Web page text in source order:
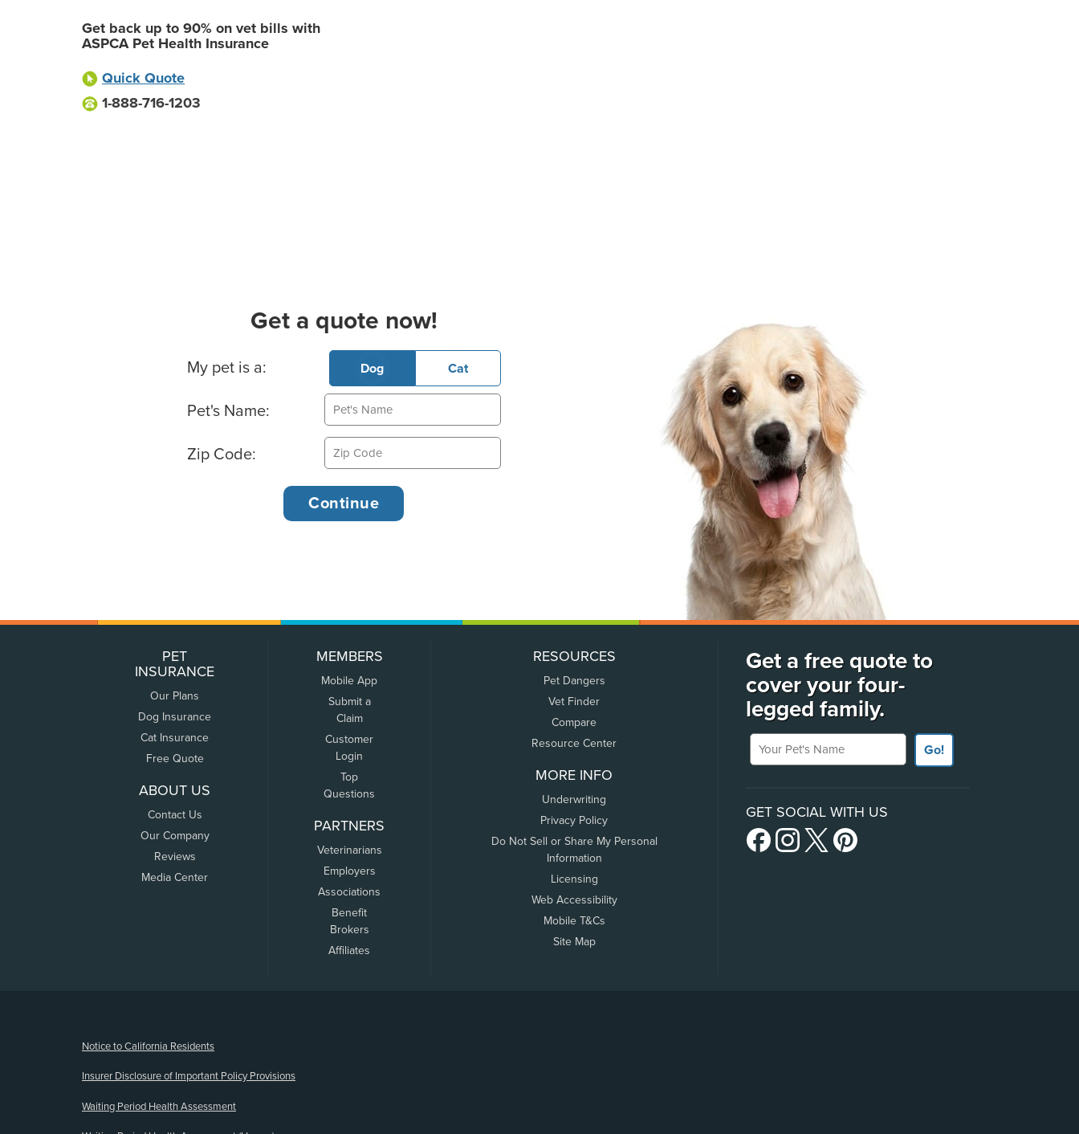
Get back up to 90% on vet bills with
ASPCA Pet Health Insurance
Quick Quote
1-888-716-1203
Get a quote now!
Basic Pet Info
My pet is a: Dog Cat
Pet's Name:
Zip Code:
PET
INSURANCE
Our Plans
Dog Insurance
Cat Insurance
Free Quote
ABOUT US
Contact Us
Our Company
Reviews
Media Center
MEMBERS
Mobile App
Submit a
Claim
Customer
Login
Top
Questions
PARTNERS
Veterinarians
Employers
Associations
Benefit
Brokers
Affiliates
RESOURCES
Pet Dangers
Vet Finder
Compare
Resource Center
MORE INFO
Underwriting
Privacy Policy
Do Not Sell or Share My Personal
Information
Licensing
Web Accessibility
Mobile T&Cs
Site Map
Get a free quote to
cover your four-
legged family.
Your Pet's Name
Go!
GET SOCIAL WITH US
Notice to California Residents
Insurer Disclosure of Important Policy Provisions
Waiting Period Health Assessment